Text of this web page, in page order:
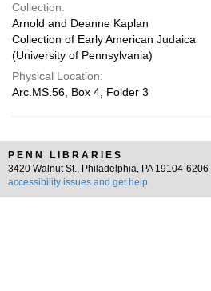
Collection:
Arnold and Deanne Kaplan
Collection of Early American Judaica
(University of Pennsylvania)
Physical Location:
Arc.MS.56, Box 4, Folder 3
PENN LIBRARIES
3420 Walnut St., Philadelphia, PA 19104-6206 |
accessibility issues and get help